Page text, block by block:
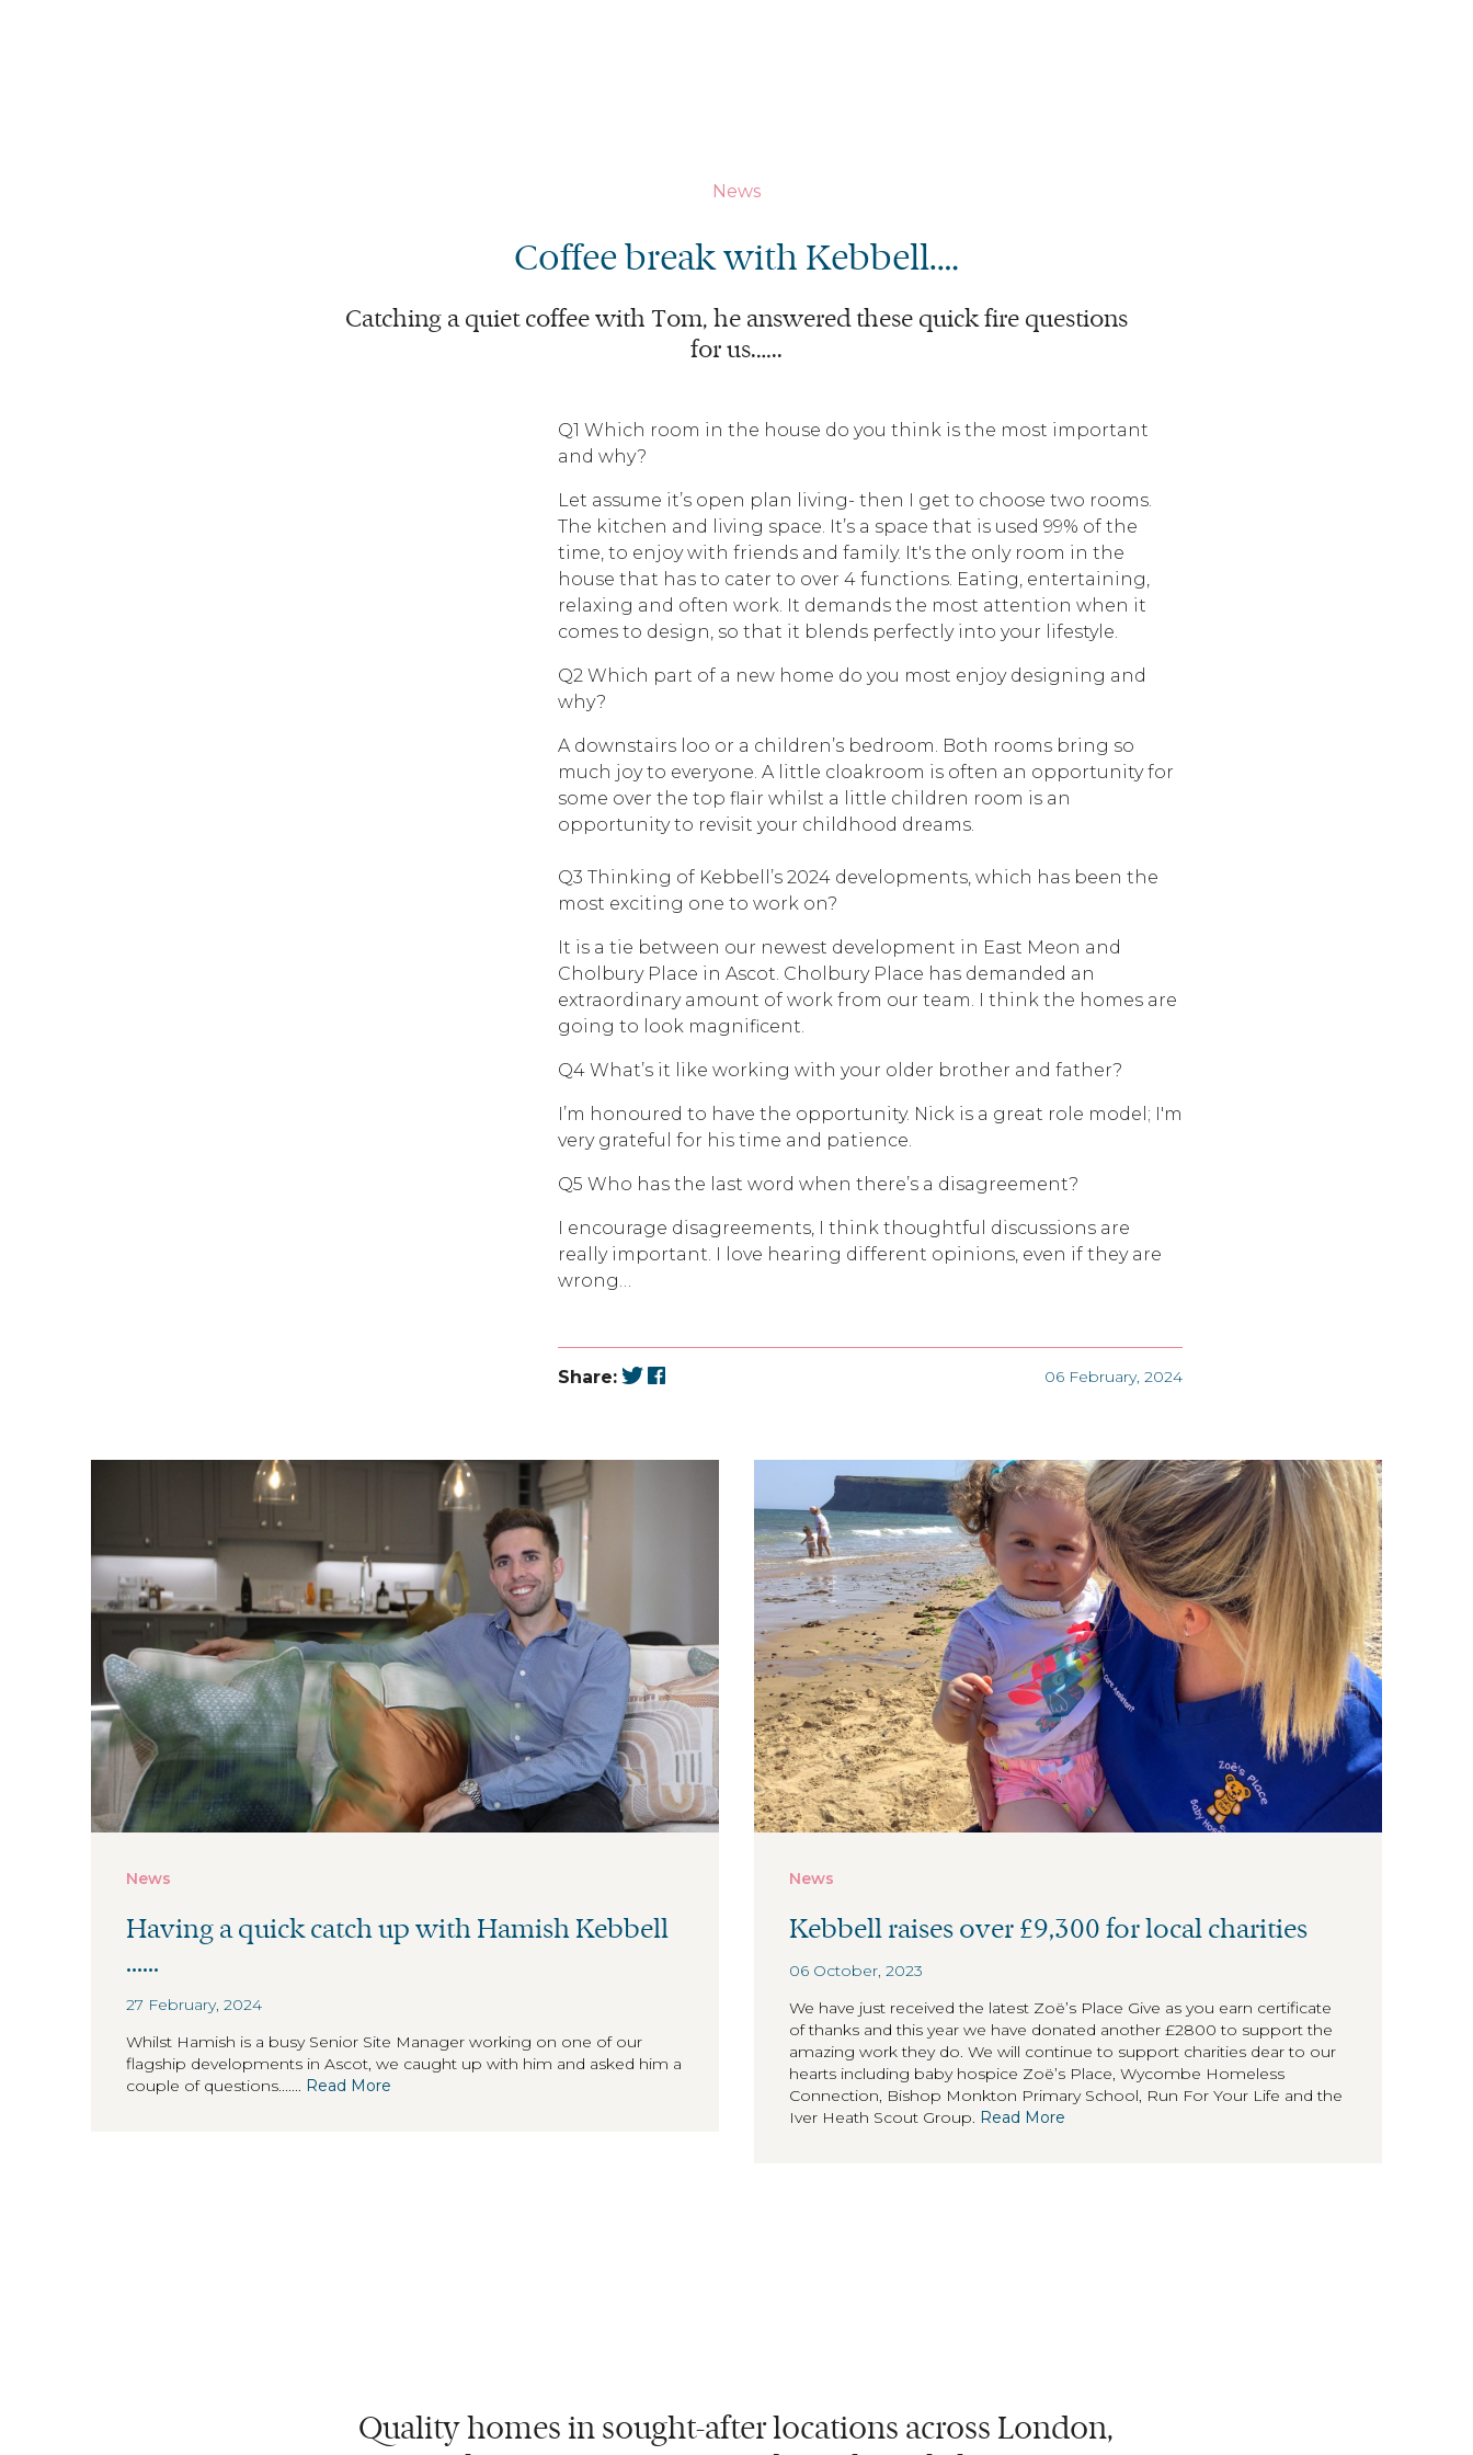
News
Coffee break with Kebbell.…
Catching a quiet coffee with Tom, he answered these quick fire questions
for us.…..
Q1 Which room in the house do you think is the most important
and why?
Let assume it’s open plan living- then I get to choose two rooms.
The kitchen and living space. It’s a space that is used 99% of the
time, to enjoy with friends and family. It's the only room in the
house that has to cater to over 4 functions. Eating, entertaining,
relaxing and often work. It demands the most attention when it
comes to design, so that it blends perfectly into your lifestyle.
Q2 Which part of a new home do you most enjoy designing and
why?
A downstairs loo or a children’s bedroom. Both rooms bring so
much joy to everyone. A little cloakroom is often an opportunity for
some over the top flair whilst a little children room is an
opportunity to revisit your childhood dreams.
Q3 Thinking of Kebbell’s 2024 developments, which has been the
most exciting one to work on?
It is a tie between our newest development in East Meon and
Cholbury Place in Ascot. Cholbury Place has demanded an
extraordinary amount of work from our team. I think the homes are
going to look magnificent.
Q4 What’s it like working with your older brother and father?
I’m honoured to have the opportunity. Nick is a great role model; I'm
very grateful for his time and patience.
Q5 Who has the last word when there’s a disagreement?
I encourage disagreements, I think thoughtful discussions are
really important. I love hearing different opinions, even if they are
wrong…
Share: 06 February, 2024
News
Having a quick catch up with Hamish Kebbell
......
27 February, 2024
Whilst Hamish is a busy Senior Site Manager working on one of our
flagship developments in Ascot, we caught up with him and asked him a
couple of questions....... Read More
News
Kebbell raises over £9,300 for local charities
06 October, 2023
We have just received the latest Zoë’s Place Give as you earn certificate
of thanks and this year we have donated another £2800 to support the
amazing work they do. We will continue to support charities dear to our
hearts including baby hospice Zoë’s Place, Wycombe Homeless
Connection, Bishop Monkton Primary School, Run For Your Life and the
Iver Heath Scout Group. Read More
Quality homes in sought-after locations across London,